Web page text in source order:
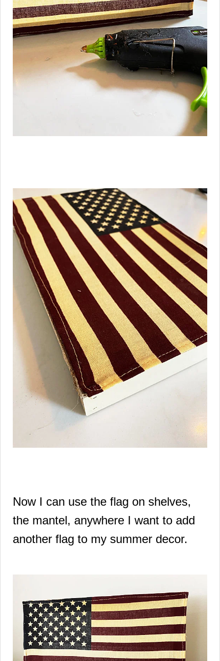
Now I can use the flag on shelves,
the mantel, anywhere I want to add
another flag to my summer decor.